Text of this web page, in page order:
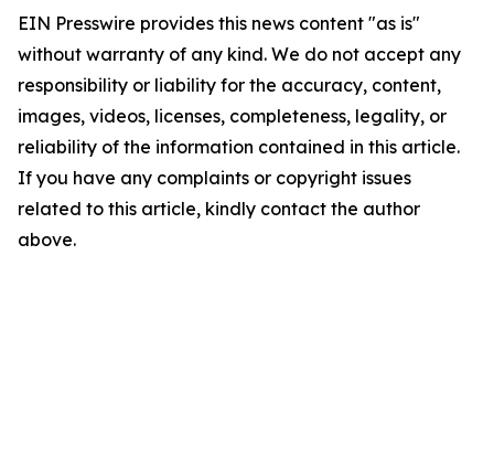
EIN Presswire provides this news content "as is"
without warranty of any kind. We do not accept any
responsibility or liability for the accuracy, content,
images, videos, licenses, completeness, legality, or
reliability of the information contained in this article.
If you have any complaints or copyright issues
related to this article, kindly contact the author
above.